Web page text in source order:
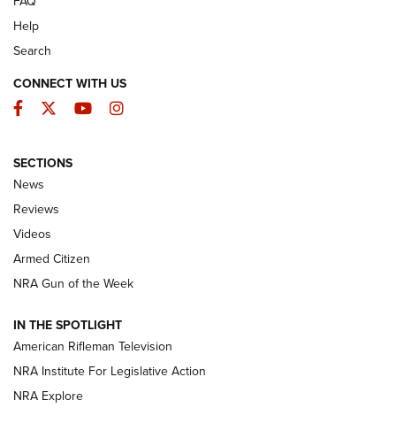
The Armed Citizen® Aug. 7, 2026 | An
Official Journal Of The NRA
ARMED CITIZEN
ONLINE
NRA Women | The Armed Citizen® Reload August 7, 2026
NRA Women | The Armed Citizen® Reload July 24, 2026
ARMED CITIZEN
Help
Search
CONNECT WITH US
Facebook
TwitterYouTubeInstagram
SECTIONS
News
Reviews
Videos
Armed Citizen
NRA Gun of the Week
IN THE SPOTLIGHT
American Rifleman Television
NRA Institute For Legislative Action
NRA Explore